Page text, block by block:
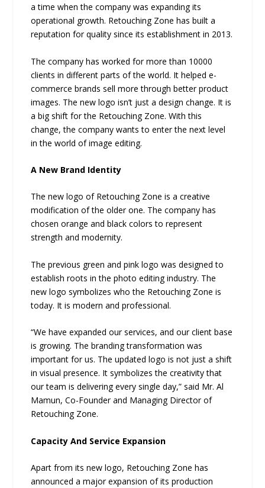
a time when the company was expanding its
operational growth. Retouching Zone has built a
reputation for quality since its establishment in 2013.
The company has worked for more than 10000
clients in different parts of the world. It helped e-
commerce brands sell more through better product
images. The new logo isn’t just a design change. It is
a big shift for the Retouching Zone. With this
change, the company wants to enter the next level
in the world of image editing.
A New Brand Identity
The new logo of Retouching Zone is a creative
modification of the older one. The company has
chosen orange and black colors to represent
strength and modernity.
The previous green and pink logo was designed to
establish roots in the photo editing industry. The
new logo symbolizes who the Retouching Zone is
today. It is modern and professional.
“We have expanded our services, and our client base
is growing. The branding transformation was
important for us. The updated logo is not just a shift
in visual presence. It symbolizes the creativity that
our team is delivering every single day,” said Mr. Al
Mamun, Co-Founder and Managing Director of
Retouching Zone.
Capacity And Service Expansion
Apart from its new logo, Retouching Zone has
announced a major expansion of its production